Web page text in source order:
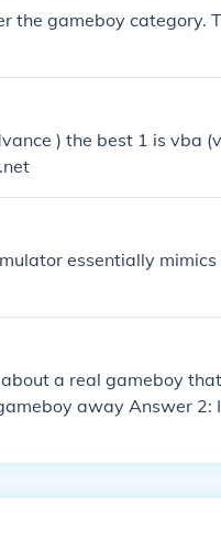
the gameboy category.
) the best 1 is vba
essentially
a real gameboy
away Answer 2:
addition: if you want